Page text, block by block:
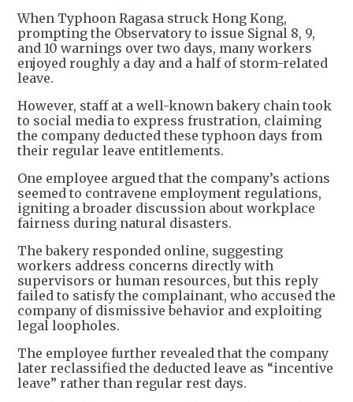
When Typhoon Ragasa struck Hong Kong,
prompting the Observatory to issue Signal 8, 9,
and 10 warnings over two days, many workers
enjoyed roughly a day and a half of storm-related
leave.
However, staff at a well-known bakery chain took
to social media to express frustration, claiming
the company deducted these typhoon days from
their regular leave entitlements.
One employee argued that the company’s actions
seemed to contravene employment regulations,
igniting a broader discussion about workplace
fairness during natural disasters.
The bakery responded online, suggesting
workers address concerns directly with
supervisors or human resources, but this reply
failed to satisfy the complainant, who accused the
company of dismissive behavior and exploiting
legal loopholes.
The employee further revealed that the company
later reclassified the deducted leave as “incentive
leave” rather than regular rest days.